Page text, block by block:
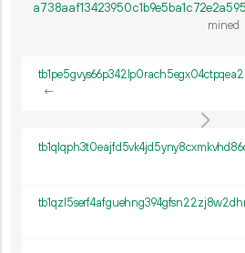
mined
←